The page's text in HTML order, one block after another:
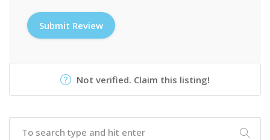
Not verified. Claim this listing!